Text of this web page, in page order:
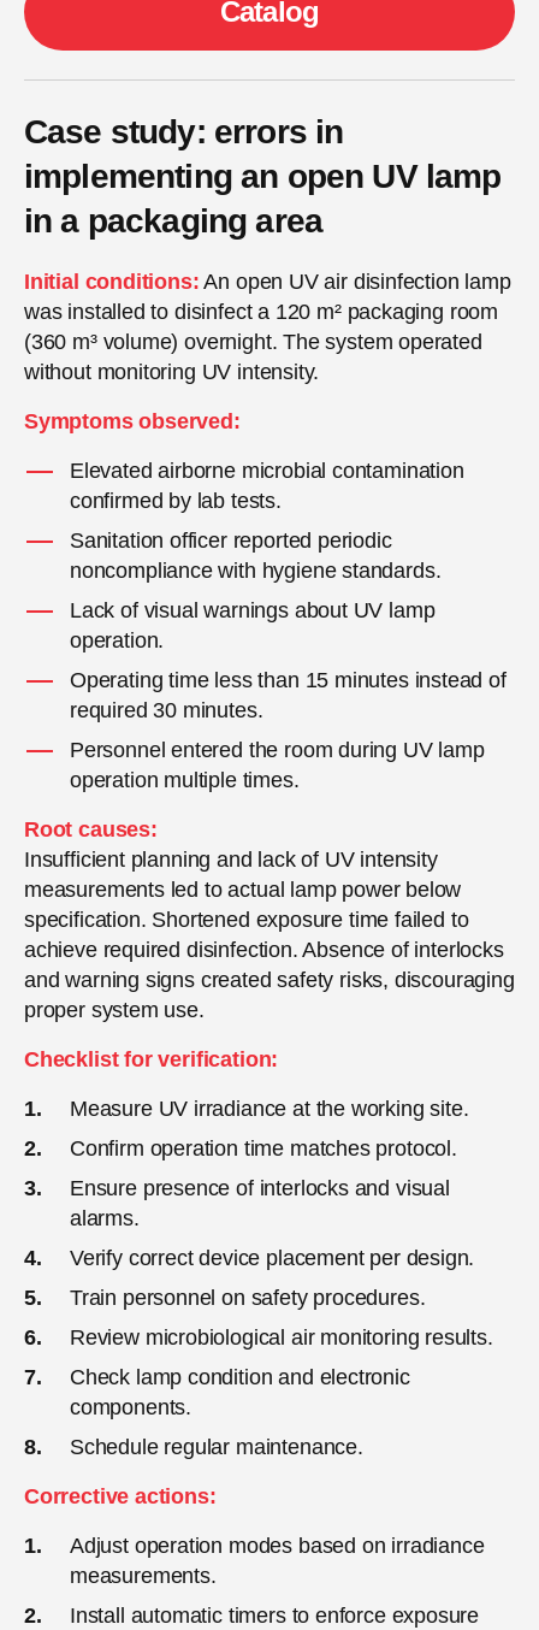
Catalog
Case study: errors in
implementing an open UV lamp
in a packaging area
Initial conditions: An open UV air disinfection lamp
was installed to disinfect a 120 m² packaging room
(360 m³ volume) overnight. The system operated
without monitoring UV intensity.
Symptoms observed:
Elevated airborne microbial contamination
confirmed by lab tests.
Sanitation officer reported periodic
noncompliance with hygiene standards.
Lack of visual warnings about UV lamp
operation.
Operating time less than 15 minutes instead of
required 30 minutes.
Personnel entered the room during UV lamp
operation multiple times.
Root causes:
Insufficient planning and lack of UV intensity
measurements led to actual lamp power below
specification. Shortened exposure time failed to
achieve required disinfection. Absence of interlocks
and warning signs created safety risks, discouraging
proper system use.
Checklist for verification:
Measure UV irradiance at the working site.
Confirm operation time matches protocol.
Ensure presence of interlocks and visual
alarms.
Verify correct device placement per design.
Train personnel on safety procedures.
Review microbiological air monitoring results.
Check lamp condition and electronic
components.
Schedule regular maintenance.
Corrective actions:
Adjust operation modes based on irradiance
measurements.
Install automatic timers to enforce exposure